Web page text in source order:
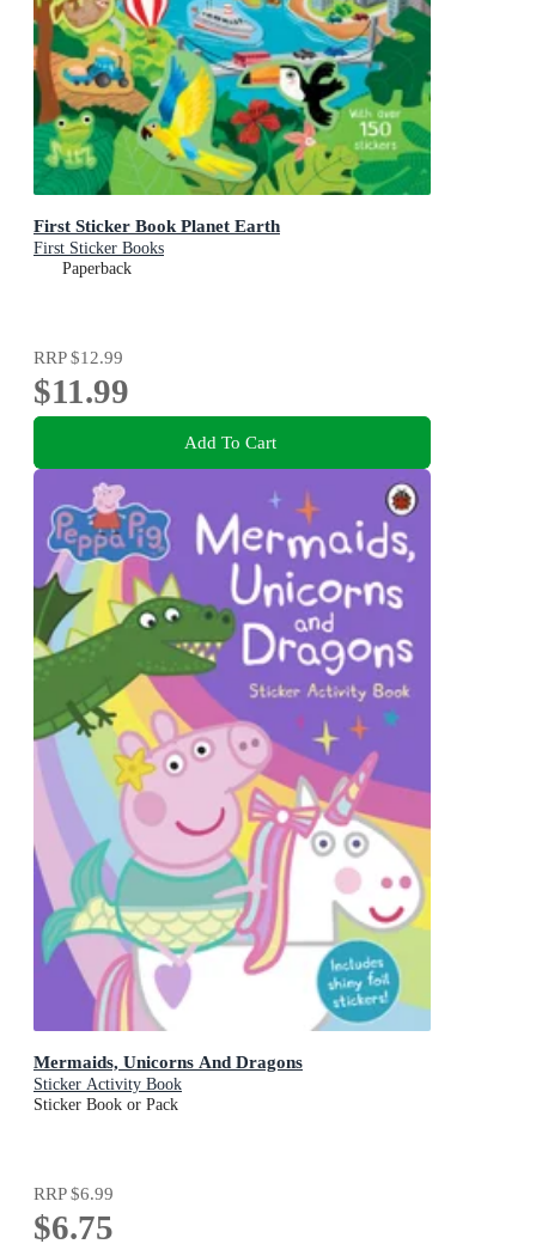
First Sticker Book Planet Earth
First Sticker Books
Paperback
RRP$12.99
$11.99
Add To Cart
Mermaids, Unicorns And Dragons
Sticker Activity Book
Sticker Book or Pack
RRP$6.99
$6.75